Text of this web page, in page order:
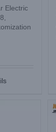
Electric